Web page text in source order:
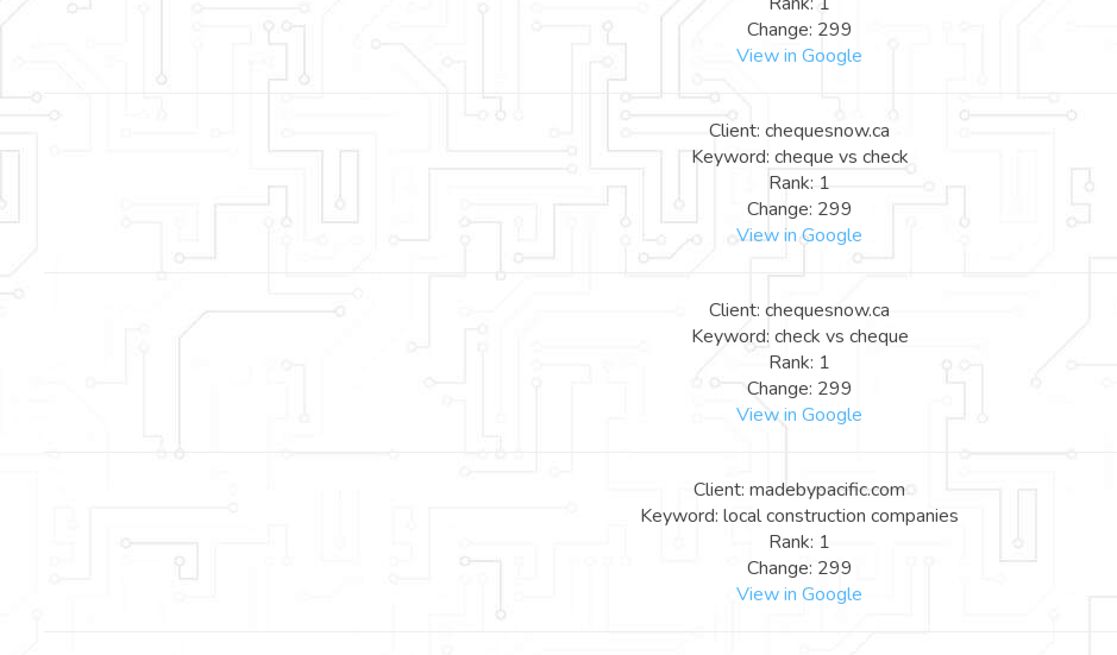
Change: 299
View in Google
Client: chequesnow.ca
Keyword: cheque vs check
Rank: 1
Change: 299
View in Google
Client: chequesnow.ca
Keyword: check vs cheque
Rank: 1
Change: 299
View in Google
Client: madebypacific.com
Keyword: local construction companies
Rank: 1
Change: 299
View in Google